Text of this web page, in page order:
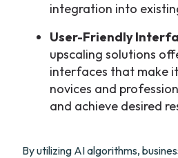
integration into
User-Friendly
upscaling solutions
interfaces that make
novices and
and achieve desired
By utilizing AI algorithms,